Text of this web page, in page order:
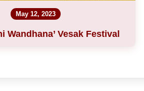
May 12, 2023
Wandhana’ Vesak Festival